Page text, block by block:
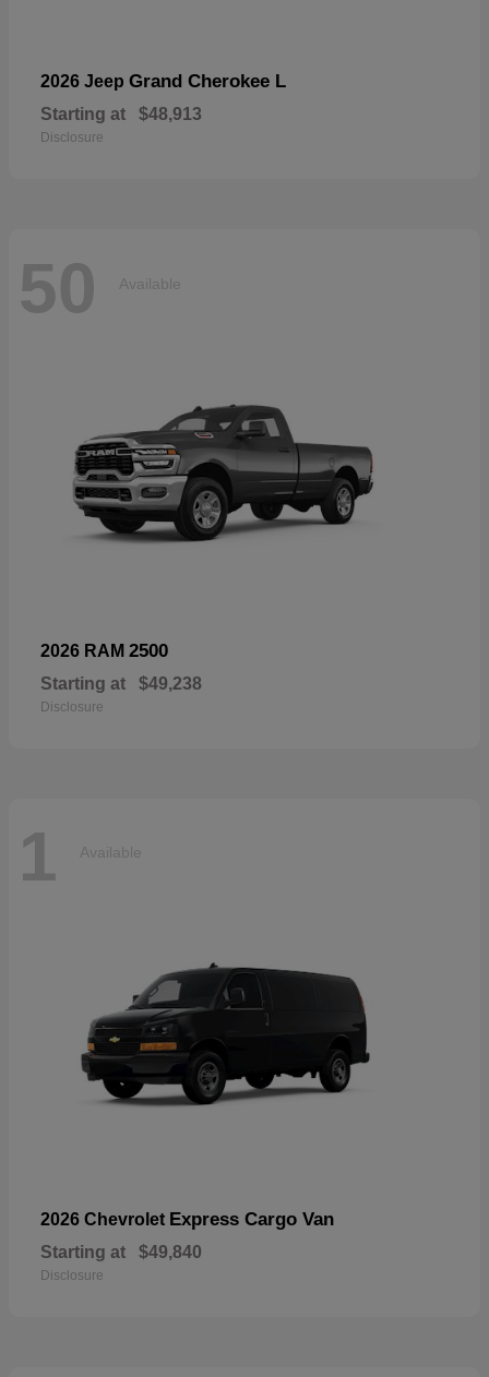
2026 Jeep Grand Cherokee L
Starting at $48,913
Disclosure
50 Available
2026 RAM 2500
Starting at $49,238
Disclosure
1 Available
2026 Chevrolet Express Cargo Van
Starting at $49,840
Disclosure